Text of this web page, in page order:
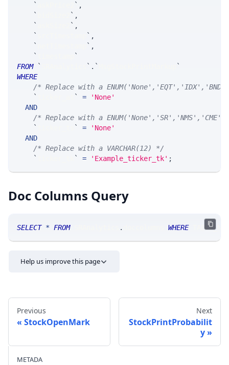
`
` ,
`
` ,
`
` ,
`
` ,
`
` ,
`
`
FROM
` ` . `
`
WHERE
/* Replace with a
`
` =
'None'
AND
/* Replace with a
`
` =
'None'
AND
/* Replace with a VARCHAR(12) */
`
` = 'Example_ticker_tk' ;
Doc Columns Query
SELECT * FROM SRAnalytics . WHERE
Help us improve this page
Previous
StockOpenMark
Next
StockPrintProbabilit
y
METADA